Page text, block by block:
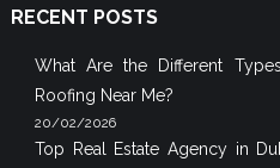
RECENT POSTS
What Are the Different
Roofing Near Me?
20/02/2026
Top Real Estate Agency in